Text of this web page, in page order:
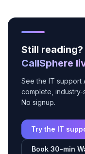
Still
CallSphere
See the IT support
complete,
No signup.
Try the IT
Book 30-min